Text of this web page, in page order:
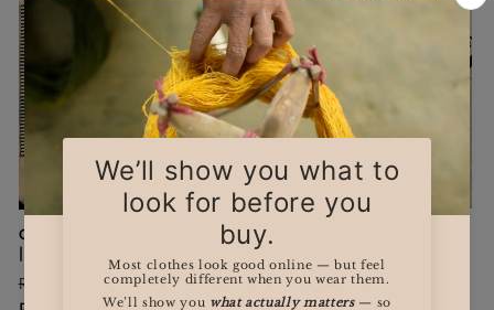
Cotton Dining Table Placemats
| Set of 6 | Black & Pink
Regular
Rs. 1,950.00 Sale
Sale
'Kopou' Dining Table
Placemats | Set of 6 | Black &
Red
Regular
Rs. 1,950.00 Sale